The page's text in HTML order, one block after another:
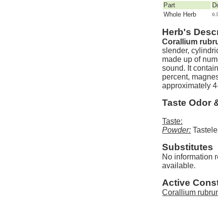
Part
Whole Herb
Herb's
Corallium
slender,
made up of
sound. It
percent,
approximately
Taste Odor
Taste:
Powder:
Substitutes
No information
available.
Active
Corallium